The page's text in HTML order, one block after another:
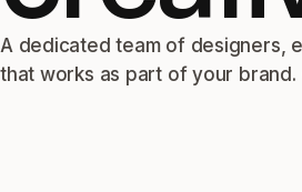
A dedicated team of designers,
that works as part of your